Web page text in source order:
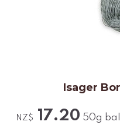
Isager
NZ$ 17.20 50g ball